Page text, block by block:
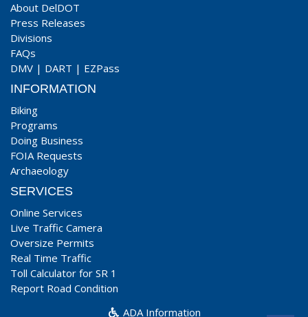
About DelDOT
Press Releases
Divisions
FAQs
DMV | DART | EZPass
INFORMATION
Biking
Programs
Doing Business
FOIA Requests
Archaeology
SERVICES
Online Services
Live Traffic Camera
Oversize Permits
Real Time Traffic
Toll Calculator for SR 1
Report Road Condition
ADA Information